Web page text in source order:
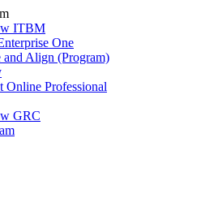
ITBM
One
and Align (Program)
Online Professional
GRC